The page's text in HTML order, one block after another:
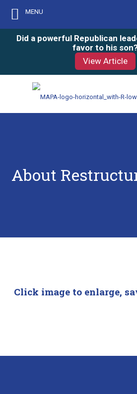
About
Click image to enlarge,
Did a powerful Republican
favor to his
View Article
MENU